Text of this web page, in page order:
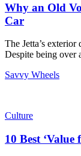
Why an Old
Car
The Jetta’s
Despite being over
Savvy Wheels
Culture
10 Best